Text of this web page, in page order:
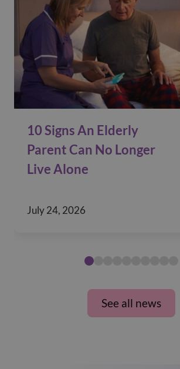
10 Signs An Elderly
Parent Can No Longer
Live Alone
July 24, 2026
See all news